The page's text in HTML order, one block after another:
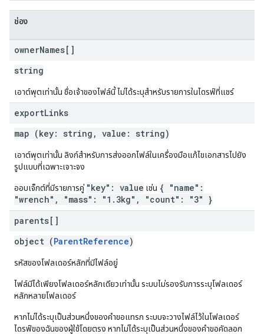
ช่อง
ownerNames[]
string
เอาต์พุตเท่านั้น ชื่อเจ้าของไฟล์นี้ ไม่ได้ระบุสำหรับรายการในไดรฟ์ที่แชร์
exportLinks
map (key: string, value: string)
เอาต์พุตเท่านั้น ลิงก์สำหรับการส่งออกไฟล์ในเครื่องมือแก้ไขเอกสารไปยัง
รูปแบบที่เฉพาะเจาะจง
ออบเจ็กต์ที่มีรายการคู่ "key": value เช่น { "name":
"wrench", "mass": "1.3kg", "count": "3" }
parents[]
object (ParentReference)
รหัสของโฟลเดอร์หลักที่มีไฟล์อยู่
ไฟล์มีได้เพียงโฟลเดอร์หลักเดียวเท่านั้น ระบบไม่รองรับการระบุโฟลเดอร์
หลักหลายโฟลเดอร์
หากไม่ได้ระบุเป็นส่วนหนึ่งของคำขอแทรก ระบบจะวางไฟล์ไว้ในโฟลเดอร์
ไดรฟ์ของฉันของผู้ใช้โดยตรง หากไม่ได้ระบุเป็นส่วนหนึ่งของคำขอคัดลอก